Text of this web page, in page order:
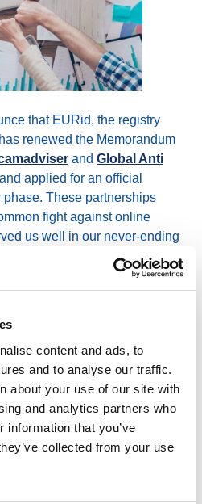
content and ads, to
and to analyse our traffic.
about your use of our site with
and analytics partners who
information that you’ve
collected from your use
that EURid, the registry
renewed the Memorandum
and Global Anti
applied for an official
These partnerships
fight against online
us well in our never-ending
and quality of the .eu space.
search engine since
to determine if the
or a phishing website,
helps to investigate the .eu
allegedly selling counterfeit
names are shared with GASA